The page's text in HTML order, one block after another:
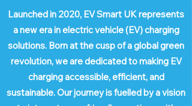
Launched in 2020, EV Smart UK represents
a new era in electric vehicle (EV) charging
solutions. Born at the cusp of a global green
revolution, we are dedicated to making EV
charging accessible, efficient, and
sustainable. Our journey is fuelled by a vision